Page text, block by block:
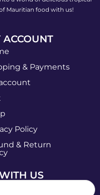
Mauritian food with us!
ACCOUNT
& Payments
Policy
& Return
US